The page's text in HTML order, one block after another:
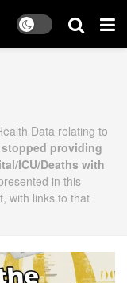
Data relating to
stopped providing
ICU/Deaths with
in this
with links to that